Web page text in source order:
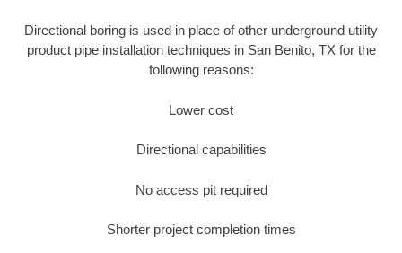
Directional boring is used in place of other underground utility
product pipe installation techniques in San Benito, TX for the
following reasons:
Lower cost
Directional capabilities
No access pit required
Shorter project completion times